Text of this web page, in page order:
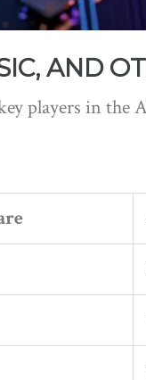
AND
players in the